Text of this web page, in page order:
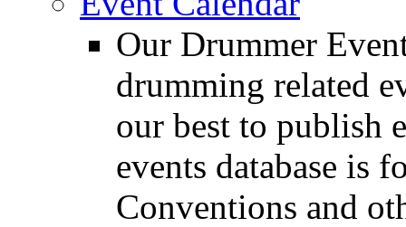
Our Drummer
drumming related
our best to publish
events database is
Conventions and